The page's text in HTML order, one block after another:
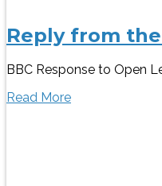
Reply from
BBC Response to Open
Read More